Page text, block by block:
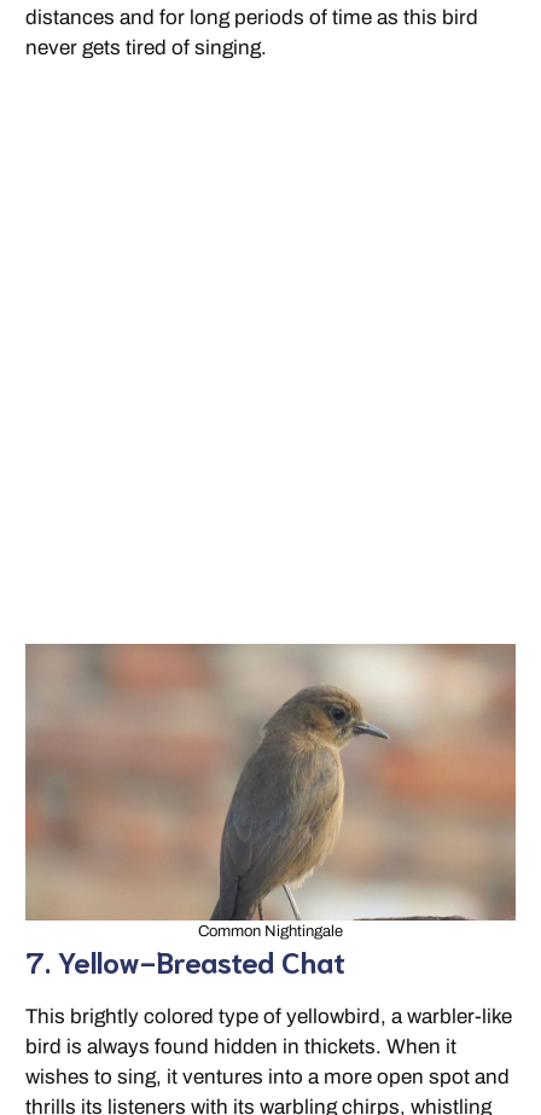
distances and for long periods of time as this bird
never gets tired of singing.
Common Nightingale
7. Yellow-Breasted Chat
This brightly colored type of yellowbird, a warbler-like
bird is always found hidden in thickets. When it
wishes to sing, it ventures into a more open spot and
thrills its listeners with its warbling chirps, whistling